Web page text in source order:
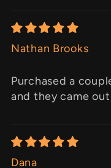
Nathan Brooks
Purchased a
and they came
Dana